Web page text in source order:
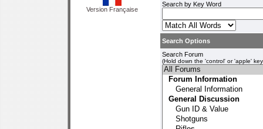
Version Française
Search by Key Word
Search Options
Search Forum
(Hold down the 'control' or 'apple'